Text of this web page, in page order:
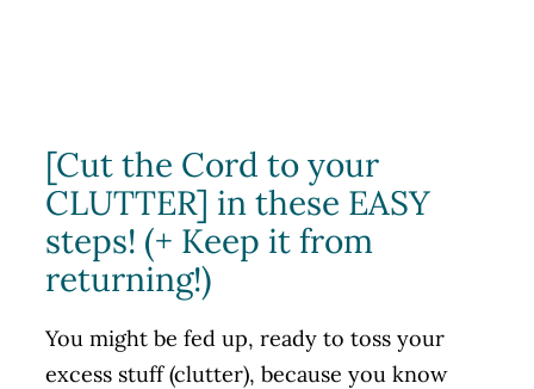
[Cut the Cord to your
CLUTTER] in these EASY
steps! (+ Keep it from
returning!)
You might be fed up, ready to toss your
excess stuff (clutter), because you know